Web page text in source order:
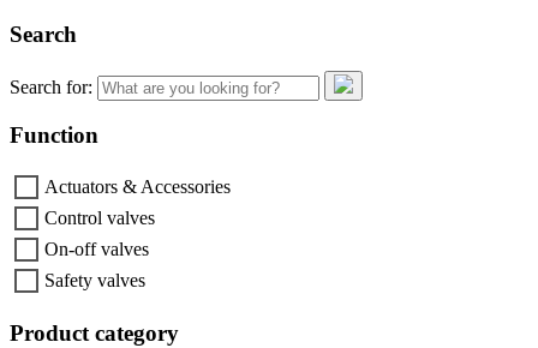
Search
Search for:
Function
Actuators & Accessories
Control valves
On-off valves
Safety valves
Product category